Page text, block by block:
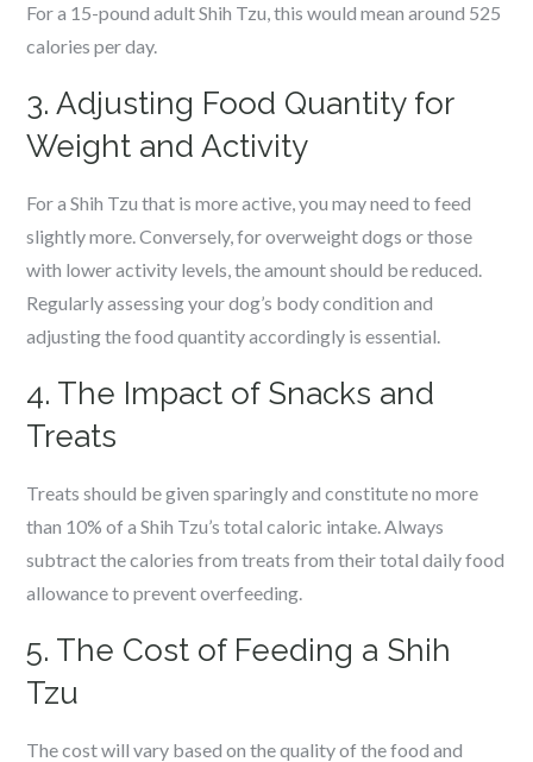
For a 15-pound adult Shih Tzu, this would mean around 525
calories per day.
3. Adjusting Food Quantity for
Weight and Activity
For a Shih Tzu that is more active, you may need to feed
slightly more. Conversely, for overweight dogs or those
with lower activity levels, the amount should be reduced.
Regularly assessing your dog’s body condition and
adjusting the food quantity accordingly is essential.
4. The Impact of Snacks and
Treats
Treats should be given sparingly and constitute no more
than 10% of a Shih Tzu’s total caloric intake. Always
subtract the calories from treats from their total daily food
allowance to prevent overfeeding.
5. The Cost of Feeding a Shih
Tzu
The cost will vary based on the quality of the food and